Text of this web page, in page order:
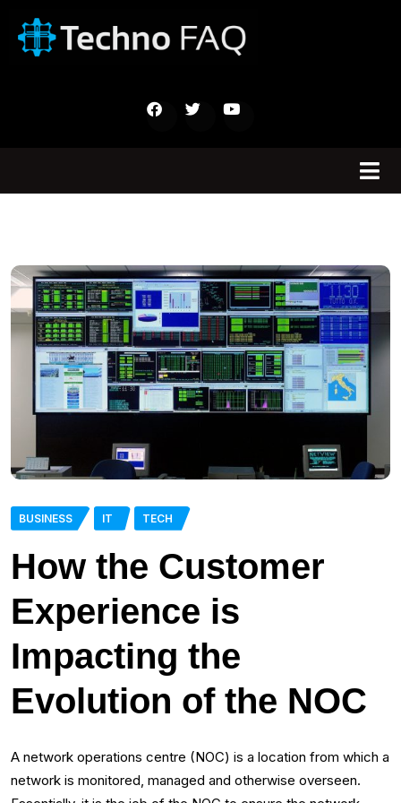
BUSINESS IT TECH
How the Customer
Experience is
Impacting the
Evolution of the NOC
A network operations centre (NOC) is a location from which a
network is monitored, managed and otherwise overseen.